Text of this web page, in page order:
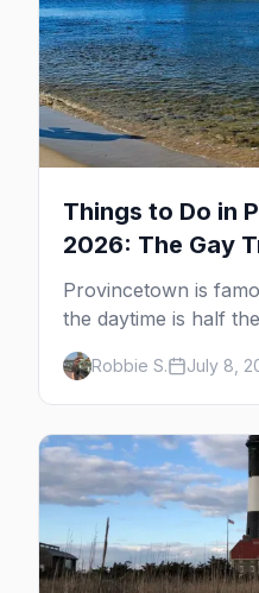
Things to Do in
2026: The Gay
Provincetown is
the daytime is half
whale watching, the
dune tours and a
the complete guide
beyond the bars.
Robbie S. July 8,